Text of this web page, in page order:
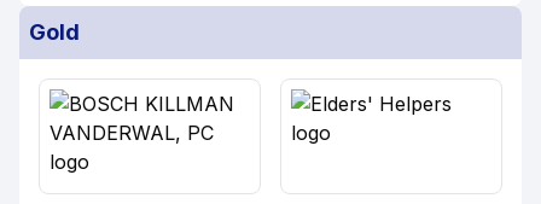
Gold